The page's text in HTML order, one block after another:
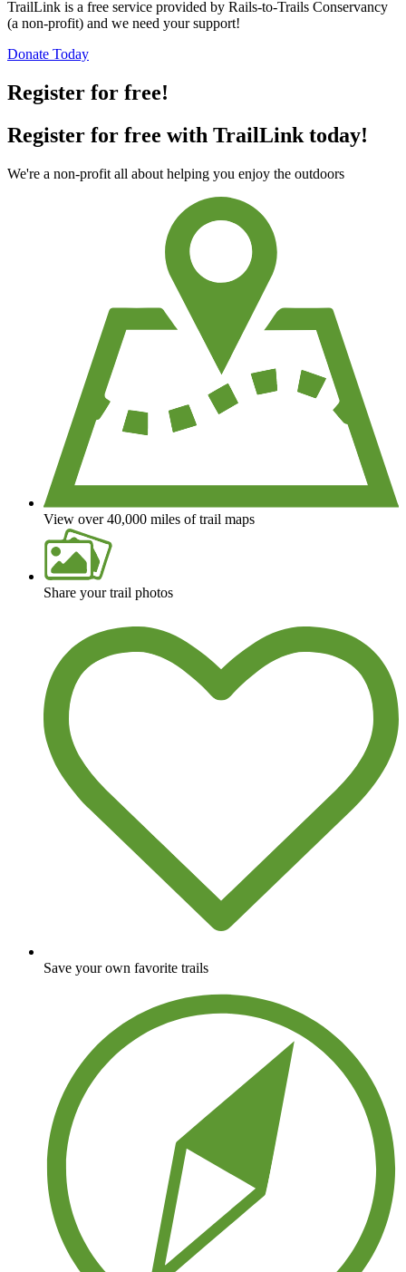
TrailLink is a free service provided by Rails-to-Trails Conservancy
(a non-profit) and we need your support!
Donate Today
Register for free!
Register for free with TrailLink today!
We're a non-profit all about helping you enjoy the outdoors
View over 40,000 miles of trail maps
Share your trail photos
Save your own favorite trails